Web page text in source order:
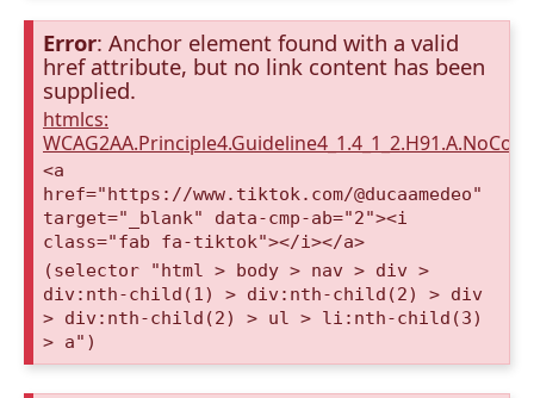
Error: Anchor element found with a valid
href attribute, but no link content has been
supplied.
htmlcs:
<a
href="https://www.tiktok.com/@ducaamedeo"
target="_blank" data-cmp-ab="2"><i
class="fab fa-tiktok"></i></a>
(selector "html > body > nav > div >
div:nth-child(1) > div:nth-child(2) > div
> div:nth-child(2) > ul > li:nth-child(3)
> a")